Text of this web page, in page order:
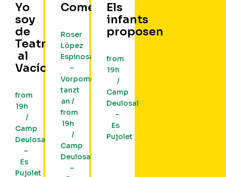
Yo
soy
de
Teatro
al
Vacío
from
19h
/
Camp
Deulosal
–
Es
Pujolet
Cometa
Roser
López
Espinosa
–
Vorpommern
tanzt
an /
from
19h
/
Camp
Deulosal
–
Els
infants
proposen
from
19h
/
Camp
Deulosal
–
Es
Pujolet